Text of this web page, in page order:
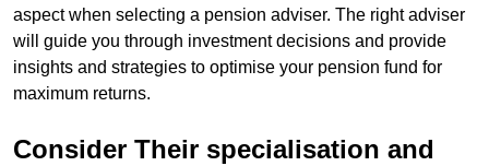
aspect when selecting a pension adviser. The right adviser
will guide you through investment decisions and provide
insights and strategies to optimise your pension fund for
maximum returns.
Consider Their specialisation and